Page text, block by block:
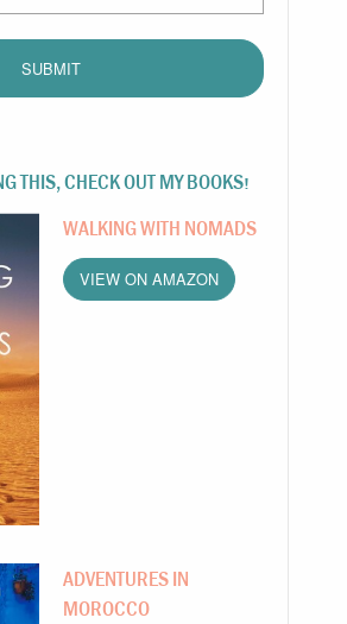
THIS, CHECK OUT MY BOOKS!
WALKING WITH NOMADS
VIEW ON AMAZON
ADVENTURES IN
MOROCCO